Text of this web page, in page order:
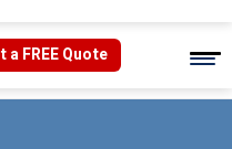
a FREE Quote